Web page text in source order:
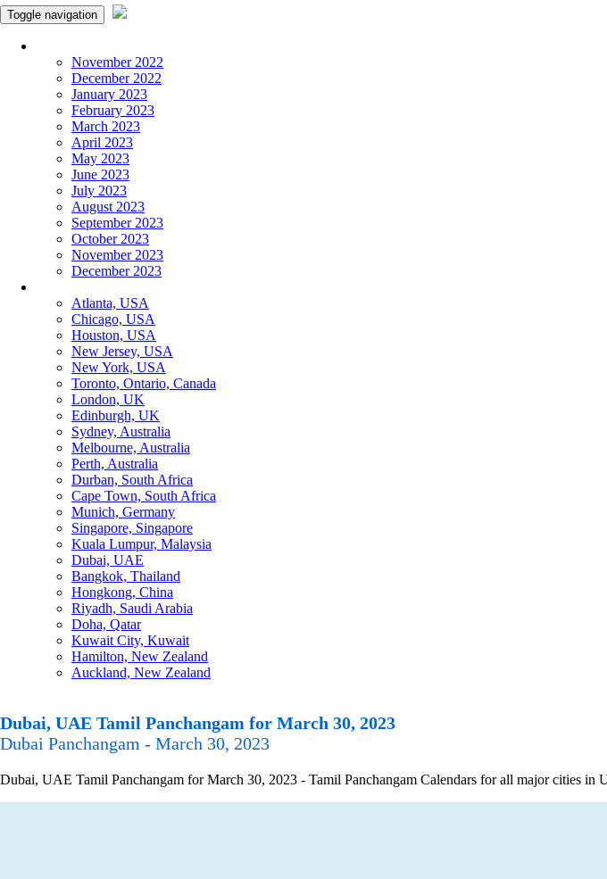
Toggle navigation
November 2022
December 2022
January 2023
February 2023
March 2023
April 2023
May 2023
June 2023
July 2023
August 2023
September 2023
October 2023
November 2023
December 2023
Atlanta, USA
Chicago, USA
Houston, USA
New Jersey, USA
New York, USA
Toronto, Ontario, Canada
London, UK
Edinburgh, UK
Sydney, Australia
Melbourne, Australia
Perth, Australia
Durban, South Africa
Cape Town, South Africa
Munich, Germany
Singapore, Singapore
Kuala Lumpur, Malaysia
Dubai, UAE
Bangkok, Thailand
Hongkong, China
Riyadh, Saudi Arabia
Doha, Qatar
Kuwait City, Kuwait
Hamilton, New Zealand
Auckland, New Zealand
Dubai, UAE Tamil Panchangam for March 30, 2023
Dubai Panchangam - March 30, 2023
Dubai, UAE Tamil Panchangam for March 30, 2023 - Tamil Panchangam Calendars for all major cities